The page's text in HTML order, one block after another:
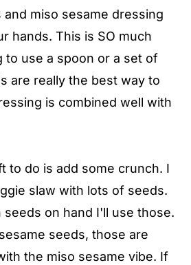
miso sesame dressing
hands. This is SO much
to use a spoon or a set of
are really the best way to
is combined well with
to do is add some crunch. I
slaw with lots of seeds.
seeds on hand I'll use those.
seeds, those are
the miso sesame vibe. If